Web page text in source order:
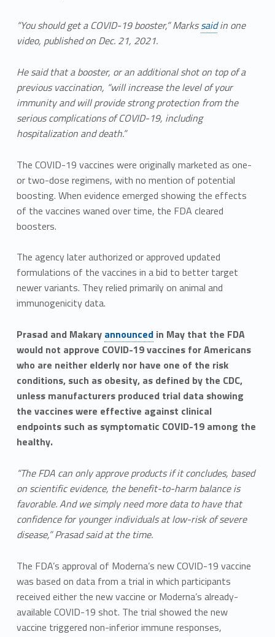
“You should get a COVID-19 booster,” Markssaidin one
video, published on Dec. 21, 2021.
He said that a booster, or an additional shot on top of a
previous vaccination, “will increase the level of your
immunity and will provide strong protection from the
serious complications of COVID-19, including
hospitalization and death.”
The COVID-19 vaccines were originally marketed as one-
or two-dose regimens, with no mention of potential
boosting. When evidence emerged showing the effects
of the vaccines waned over time, the FDA cleared
boosters.
The agency later authorized or approved updated
formulations of the vaccines in a bid to better target
newer variants. They relied primarily on animal and
immunogenicity data.
Prasad and Makary announcedin May that the FDA
would not approve COVID-19 vaccines for Americans
who are neither elderly nor have one of the risk
conditions, such as obesity, as defined by the CDC,
unless manufacturers produced trial data showing
the vaccines were effective against clinical
endpoints such as symptomatic COVID-19 among the
healthy.
“The FDA can only approve products if it concludes, based
on scientific evidence, the benefit-to-harm balance is
favorable. And we simply need more data to have that
confidence for younger individuals at low-risk of severe
disease,” Prasad said at the time.
The FDA’s approval of Moderna’s new COVID-19 vaccine
was based on data from a trial in which participants
received either the new vaccine or Moderna’s already-
available COVID-19 shot. The trial showed the new
vaccine triggered non-inferior immune responses,